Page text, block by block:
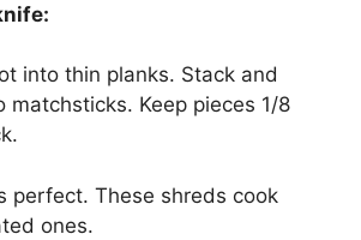
into thin planks. Stack and
matchsticks. Keep pieces 1/8
perfect. These shreds cook
ones.